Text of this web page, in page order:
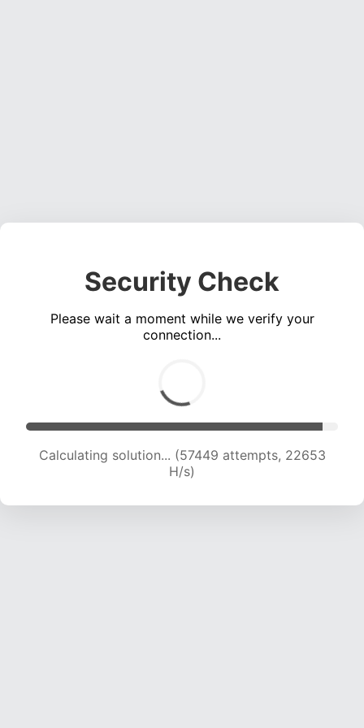
Security Check
Please wait a moment while we verify your
connection...
Calculating solution... (59348 attempts, 22506
H/s)